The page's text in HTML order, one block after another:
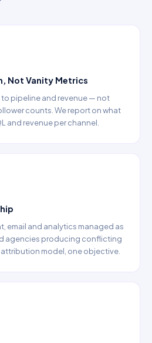
Not Vanity Metrics
pipeline and revenue — not
counts. We report on what
and revenue per channel.
email and analytics managed as
agencies producing conflicting
model, one objective.